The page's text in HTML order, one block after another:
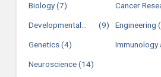
Biology (7) Cancer
Developmental
(9) Engineering
Genetics (4)
Immunology
Neuroscience (14)